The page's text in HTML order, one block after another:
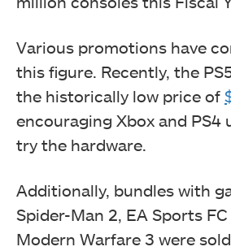
Various promotions have
this figure. Recently, the
the historically low price of
encouraging Xbox and PS4
try the hardware.
Additionally, bundles with
Spider-Man 2, EA Sports
Modern Warfare 3 were